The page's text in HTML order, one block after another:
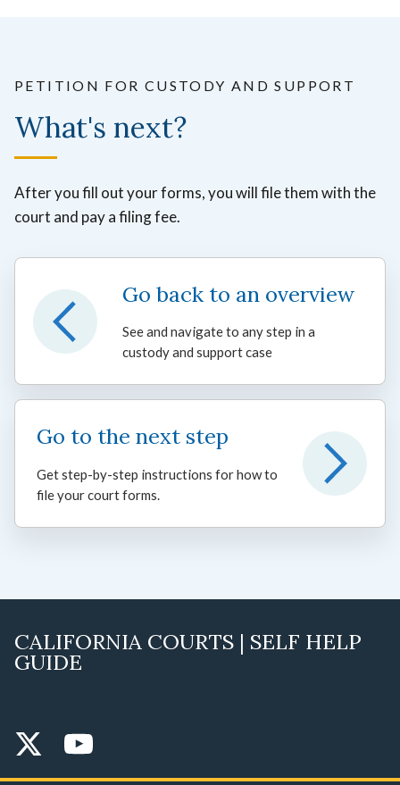
PETITION FOR CUSTODY AND SUPPORT
What's next?
After you fill out your forms, you will file them with the
court and pay a filing fee.
Go back to an overview
See and navigate to any step in a
custody and support case
Go to the next step
Get step-by-step instructions for how to
file your court forms.
CALIFORNIA COURTS | SELF HELP
GUIDE